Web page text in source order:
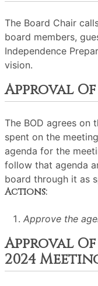
The Board Chair
board members,
Independence
vision.
Approval
The BOD agrees on
spent on the
agenda for the
follow that agenda
board through it as
Actions:
Approve the
Approval Of
2024